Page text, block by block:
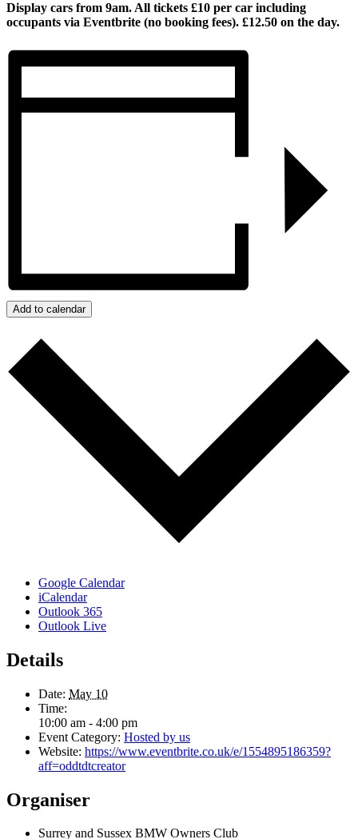
Display cars from 9am. All tickets £10 per car including
occupants via Eventbrite (no booking fees). £12.50 on the day.
Add to calendar
Google Calendar
iCalendar
Outlook 365
Outlook Live
Details
Date: May 10
Time:
10:00 am - 4:00 pm
Event Category: Hosted by us
Website: https://www.eventbrite.co.uk/e/1554895186359?
aff=oddtdtcreator
Organiser
Surrey and Sussex BMW Owners Club